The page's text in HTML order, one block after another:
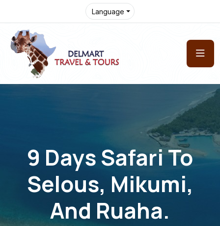
Language
9 Days Safari To
Selous, Mikumi,
And Ruaha.